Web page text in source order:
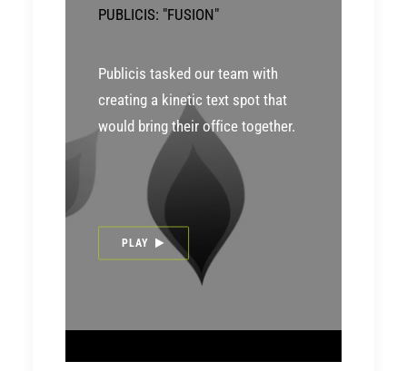
PUBLICIS: "FUSION"
Publicis tasked our team with
creating a kinetic text spot that
would bring their office together.
PLAY